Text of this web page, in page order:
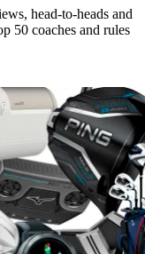
head-to-heads and
50 coaches and rules